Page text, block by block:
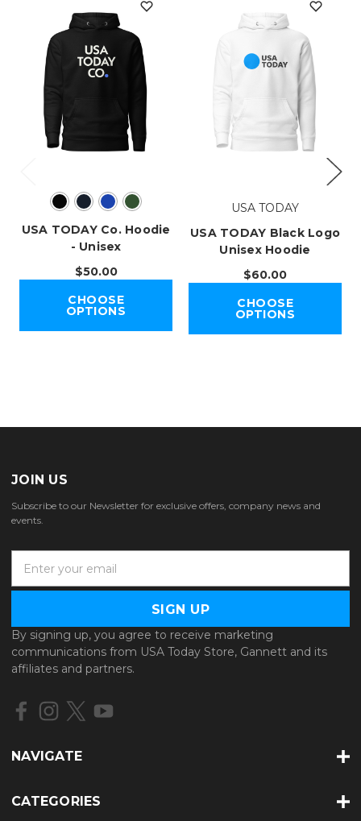
USA TODAY Co. Hoodie
- Unisex
$50.00
CHOOSE
OPTIONS
USA TODAY
USA TODAY Black Logo
Unisex Hoodie
$60.00
CHOOSE
OPTIONS
JOIN US
Subscribe to our Newsletter for exclusive offers, company news and
events.
a
l
A
d
d
e
By signing up, you agree to receive marketing
communications from USA Today Store, Gannett and its
affiliates and partners.
NAVIGATE
CATEGORIES